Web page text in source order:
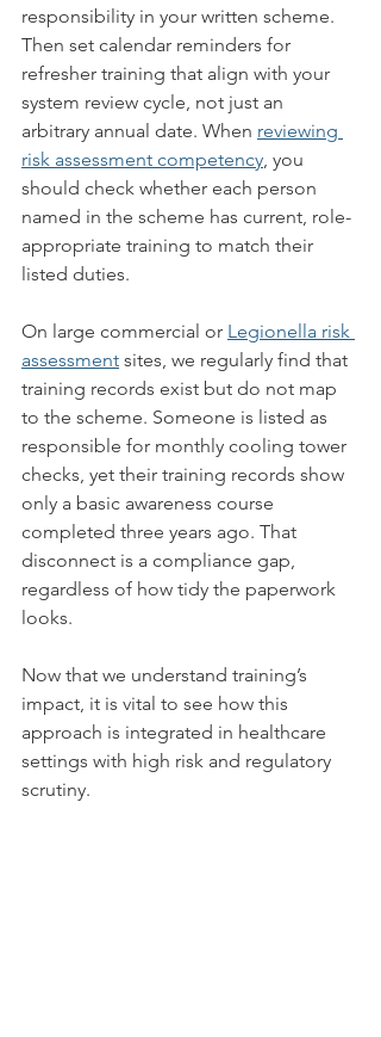
responsibility in your written scheme.
Then set calendar reminders for
refresher training that align with your
system review cycle, not just an
arbitrary annual date. When reviewing
risk assessment competency, you
should check whether each person
named in the scheme has current, role-
appropriate training to match their
listed duties.
On large commercial or Legionella risk
assessment sites, we regularly find that
training records exist but do not map
to the scheme. Someone is listed as
responsible for monthly cooling tower
checks, yet their training records show
only a basic awareness course
completed three years ago. That
disconnect is a compliance gap,
regardless of how tidy the paperwork
looks.
Now that we understand training’s
impact, it is vital to see how this
approach is integrated in healthcare
settings with high risk and regulatory
scrutiny.